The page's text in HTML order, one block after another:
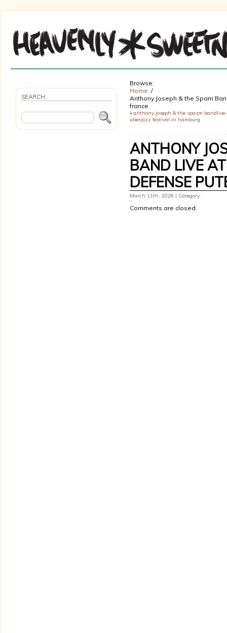
SEARCH
Browse:
Home
Anthony Joseph & the Spam
france
« anthony joseph & the spasm bandlive
überjazz festival in hamburg
ANTHONY
BAND LIVE
DEFENSE
March 11th, 2026 | Category :
Comments are closed.